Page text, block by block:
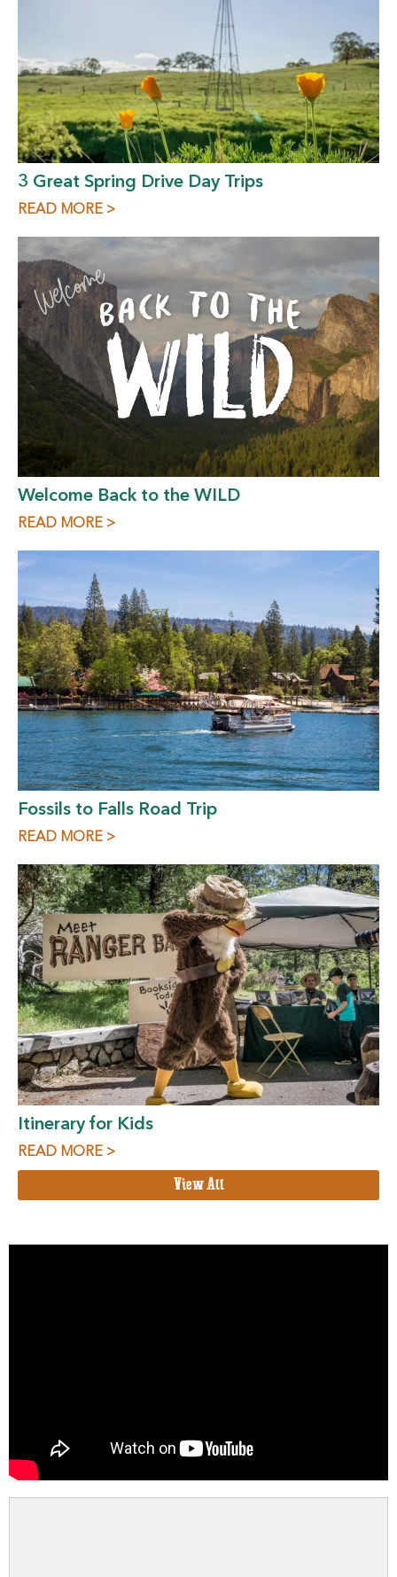
3 Great Spring Drive Day Trips
READ MORE >
Welcome Back to the WILD
READ MORE >
Fossils to Falls Road Trip
READ MORE >
Itinerary for Kids
READ MORE >
View All